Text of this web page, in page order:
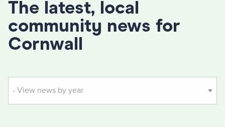
The latest, local
community news for
Cornwall